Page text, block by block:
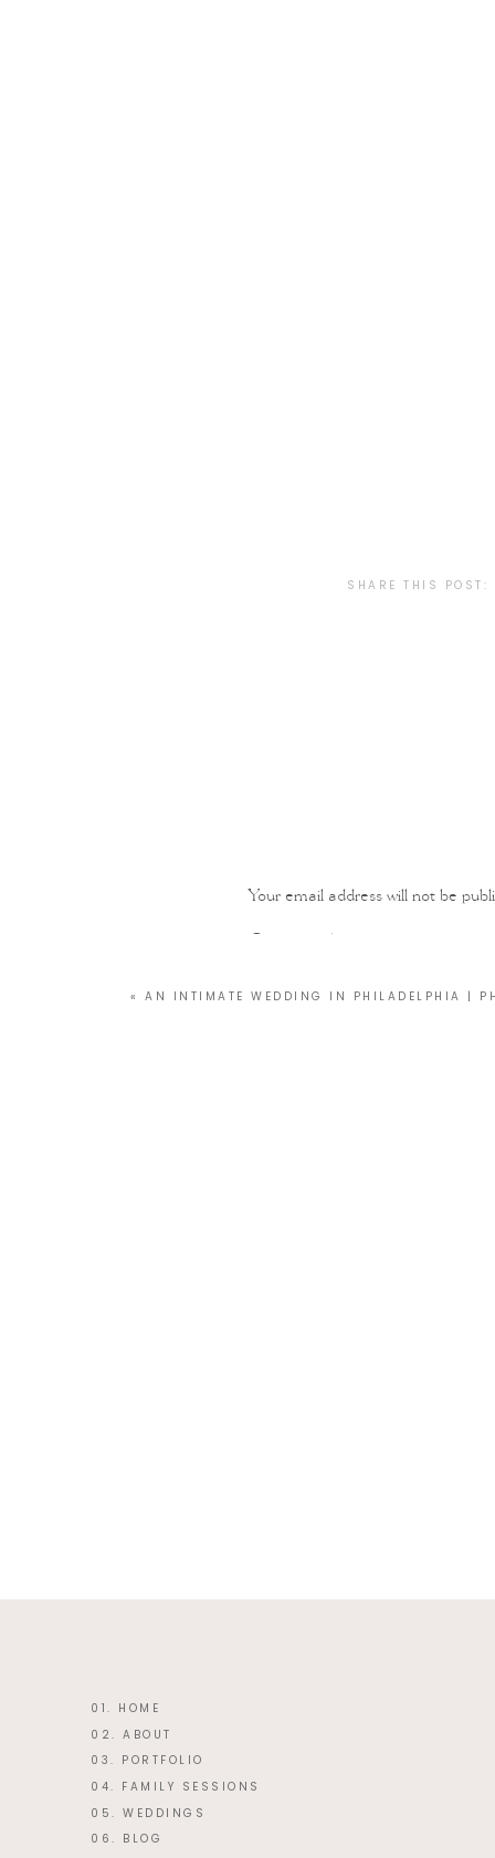
SHARE THIS POST:
Your email address will not be
Comment
*
« AN INTIMATE WEDDING IN PHILADELPHIA |
01. HOME
02. ABOUT
03. PORTFOLIO
04. FAMILY SESSIONS
06. BLOG
05. WEDDINGS